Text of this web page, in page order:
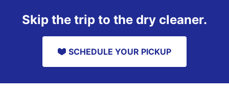
Skip the trip to the dry cleaner.
SCHEDULE YOUR PICKUP